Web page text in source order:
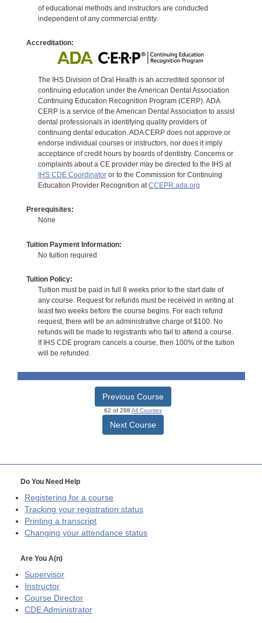
of educational methods and instructors are conducted
independent of any commercial entity.
Accreditation:
The IHS Division of Oral Health is an accredited sponsor of
continuing education under the American Dental Association
Continuing Education Recognition Program (CERP). ADA
CERP is a service of the American Dental Association to assist
dental professionals in identifying quality providers of
continuing dental education. ADA CERP does not approve or
endorse individual courses or instructors, nor does it imply
acceptance of credit hours by boards of dentistry. Concerns or
complaints about a CE provider may be directed to the IHS at
IHS CDE Coordinatoror to the Commission for Continuing
Education Provider Recognition atCCEPR.ada.org
Prerequisites:
None
Tuition Payment Information:
No tuition required
Tuition Policy:
Tuition must be paid in full 8 weeks prior to the start date of
any course. Request for refunds must be received in writing at
least two weeks before the course begins. For each refund
request, there will be an administrative charge of $100. No
refunds will be made to registrants who fail to attend a course.
If IHS CDE program cancels a course, then 100% of the tuition
will be refunded.
Previous Course
62 of 288 All Courses
Next Course
Do You Need Help
Registering for a course
Tracking your registration status
Printing a transcript
Changing your attendance status
Are You A(n)
Supervisor
Instructor
Course Director
CDE Administrator